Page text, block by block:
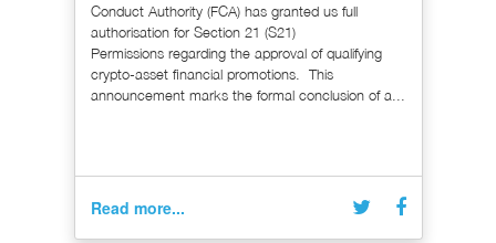
Conduct Authority (FCA) has granted us full
authorisation for Section 21 (S21)
Permissions regarding the approval of qualifying
crypto-asset financial promotions. This
announcement marks the formal conclusion of a...
Read more...